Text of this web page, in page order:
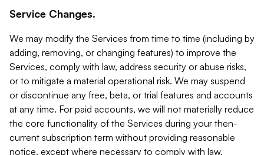
Service Changes.
We may modify the Services from time to time (including by
adding, removing, or changing features) to improve the
Services, comply with law, address security or abuse risks,
or to mitigate a material operational risk. We may suspend
or discontinue any free, beta, or trial features and accounts
at any time. For paid accounts, we will not materially reduce
the core functionality of the Services during your then-
current subscription term without providing reasonable
notice, except where necessary to comply with law,